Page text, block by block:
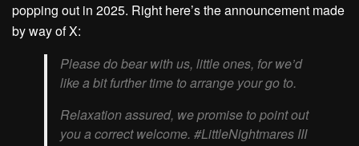
popping out in 2025. Right here’s the announcement made
by way of X:
Please do bear with us, little ones, for we’d
like a bit further time to arrange your go to.
Relaxation assured, we promise to point out
you a correct welcome. #LittleNightmares III